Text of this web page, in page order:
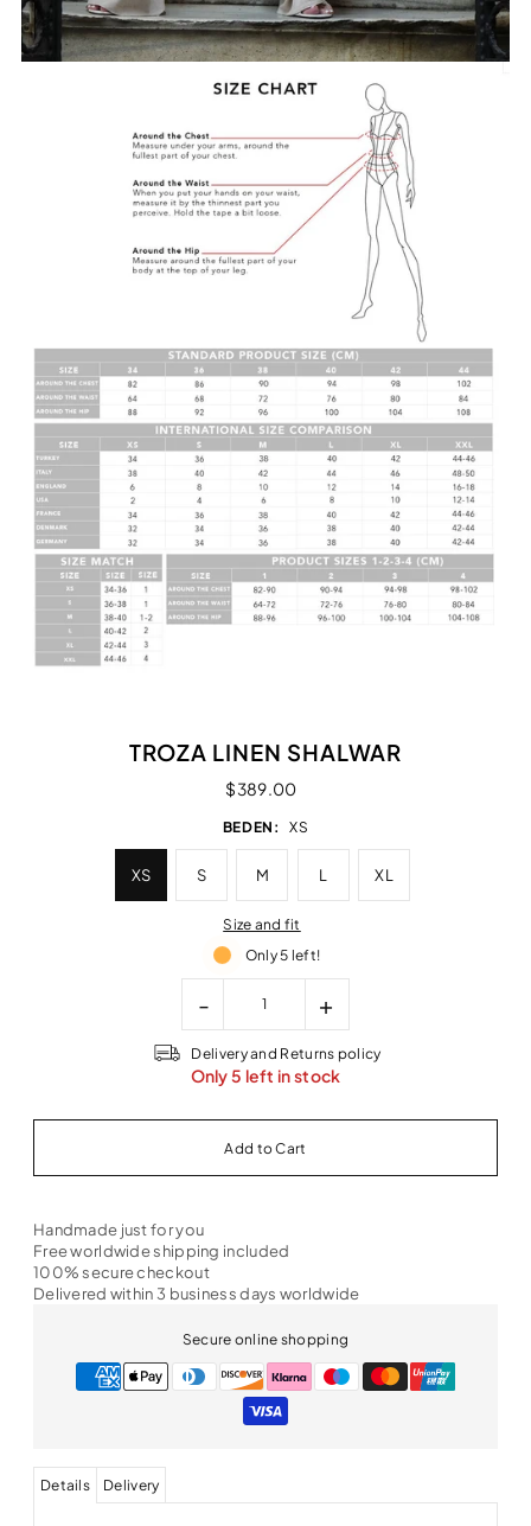
TROZA LINEN SHALWAR
$389.00
BEDEN: XS
XS S M L XL
Size and fit
Only 5 left!
- +
Delivery and Returns policy
Only 5 left in stock
Handmade just for you
Free worldwide shipping included
100% secure checkout
Delivered within 3 business days worldwide
Secure online shopping
Details Delivery